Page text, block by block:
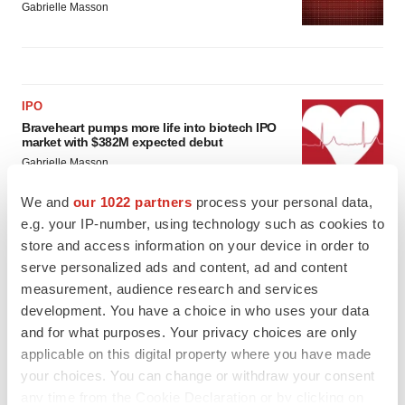
We and our 1022 partners process your personal data,
e.g. your IP-number, using technology such as cookies to
store and access information on your device in order to
serve personalized ads and content, ad and content
measurement, audience research and services
development. You have a choice in who uses your data
and for what purposes. Your privacy choices are only
applicable on this digital property where you have made
your choices. You can change or withdraw your consent
Gabrielle Masson
IPO
Braveheart pumps more life into biotech IPO
market with $382M expected debut
Gabrielle Masson
LAYOFF TRACKER
Emergent cuts 93 roles, 21 vacant positions
BioSpace Editorial Staff